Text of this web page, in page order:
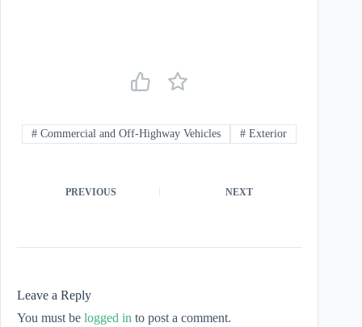
# Commercial and Off-Highway Vehicles # Exterior
PREVIOUS NEXT
Leave a Reply
You must be logged in to post a comment.